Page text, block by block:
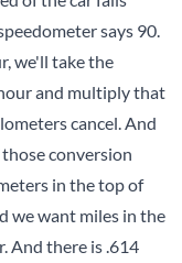
says 90.
we'll take the
and multiply that
cancel. And
conversion
in the top of
we want miles in the
And there is .614